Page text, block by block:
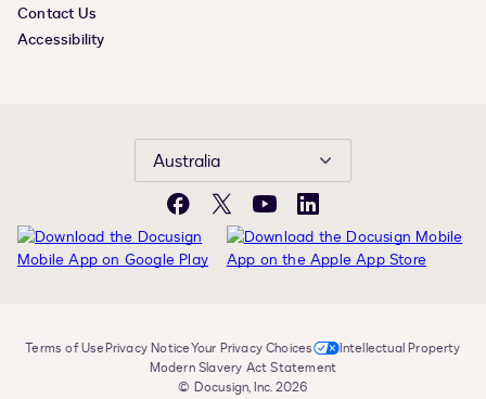
Contact Us
Accessibility
Australia
Facebook
X YouTubeLinkedIn
Terms of UsePrivacy NoticeYour Privacy Choices
Intellectual Property
Modern Slavery Act Statement
© Docusign, Inc. 2026